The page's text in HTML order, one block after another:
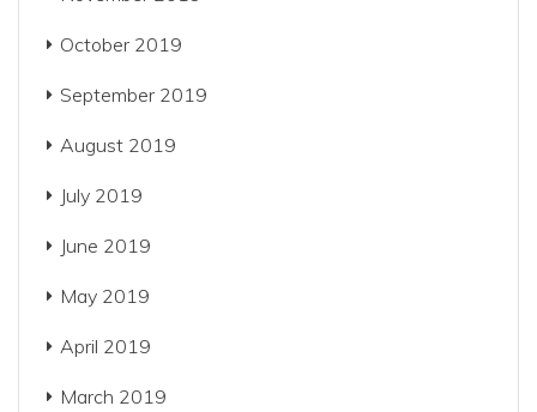
October 2019
September 2019
August 2019
July 2019
June 2019
May 2019
April 2019
March 2019